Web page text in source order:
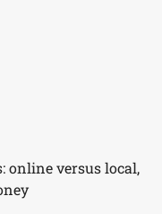
online versus local,